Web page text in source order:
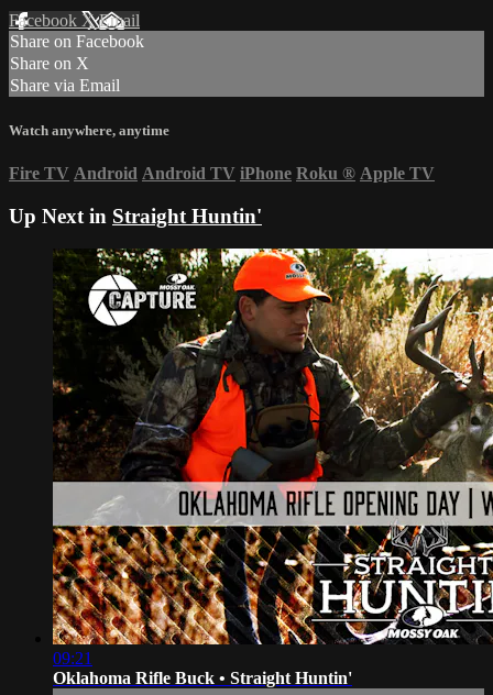
Facebook XEmail
Share on Facebook
Share on X
Share via Email
Watch anywhere, anytime
Fire TV Android Android TV iPhone Roku ® Apple TV
Up Next in Straight Huntin'
09:21
Oklahoma Rifle Buck • Straight Huntin'